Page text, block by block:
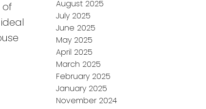
of
August 2025
July 2025
June 2025
May 2025
April 2025
March 2025
February 2025
January 2025
November 2024